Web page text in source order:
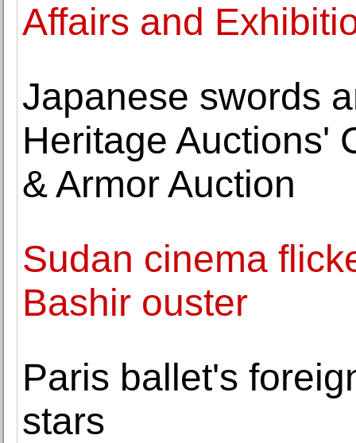
Affairs and
Japanese swords
Heritage Auctions'
& Armor Auction
Sudan cinema
Bashir ouster
Paris ballet's
stars